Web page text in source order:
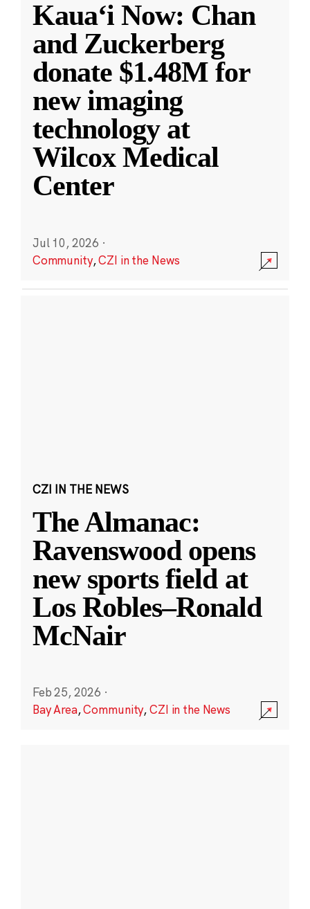
Kauaʻi Now: Chan
and Zuckerberg
donate $1.48M for
new imaging
technology at
Wilcox Medical
Center
Jul 10, 2026 ·
Community,CZI in the News
CZI IN THE NEWS
The Almanac:
Ravenswood opens
new sports field at
Los Robles–Ronald
McNair
Feb 25, 2026 ·
Bay Area,Community,CZI in the News